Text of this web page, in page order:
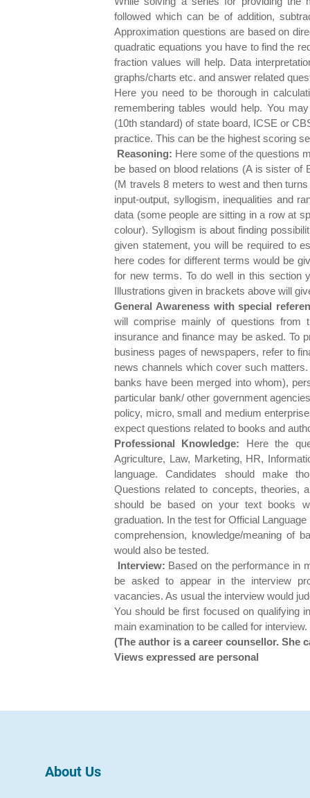
followed which can be of addition,
Approximation questions are based on
quadratic equations you have to find the
fraction values will help. Data
graphs/charts etc. and answer related
Here you need to be thorough in
remembering tables would help. You
(10th standard) of state board, ICSE or
practice. This can be the highest scoring
Reasoning: Here some of the questions
be based on blood relations (A is sister
(M travels 8 meters to west and then
input-output, syllogism, inequalities and
data (some people are sitting in a row at
colour). Syllogism is about finding
given statement, you will be required to
here codes for different terms would be
for new terms. To do well in this section
Illustrations given in brackets above will
General Awareness with special
will comprise mainly of questions from
insurance and finance may be asked. To
business pages of newspapers, refer to
news channels which cover such
banks have been merged into whom),
particular bank/ other government
policy, micro, small and medium
expect questions related to books and
Professional Knowledge: Here the
Agriculture, Law, Marketing, HR,
language. Candidates should make
Questions related to concepts, theories,
should be based on your text books
graduation. In the test for Official
comprehension, knowledge/meaning of
would also be tested.
Interview: Based on the performance in
be asked to appear in the interview
vacancies. As usual the interview would
You should be first focused on qualifying
main examination to be called for interview.
(The author is a career counsellor. She
Views expressed are personal
About Us